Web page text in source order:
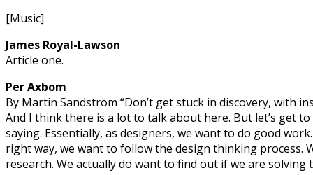
[Music]
James Royal-Lawson
Article one.
Per Axbom
By Martin Sandström “Don’t get stuck in discovery, with
And I think there is a lot to talk about here. But let’s get
saying. Essentially, as designers, we want to do good
right way, we want to follow the design thinking process.
research. We actually do want to find out if we are